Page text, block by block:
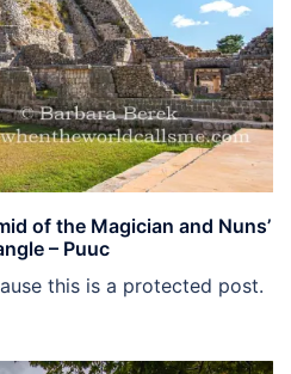
of the Magician and Nuns’
– Puuc
this is a protected post.